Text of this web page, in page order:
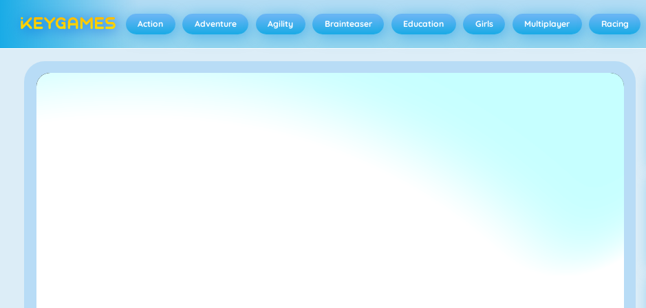
Action Adventure Agility Brainteaser Education Girls Multiplayer Racing